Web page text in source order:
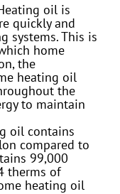
oil is
quickly and
systems. This is
home
the
heating oil
the
to maintain
oil contains
compared to
99,000
therms of
heating oil